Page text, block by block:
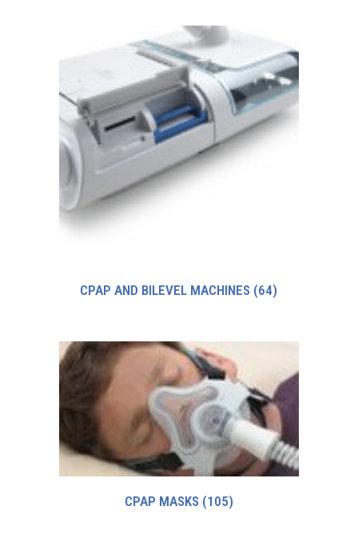
CPAP AND BILEVEL MACHINES (64)
CPAP MASKS (105)